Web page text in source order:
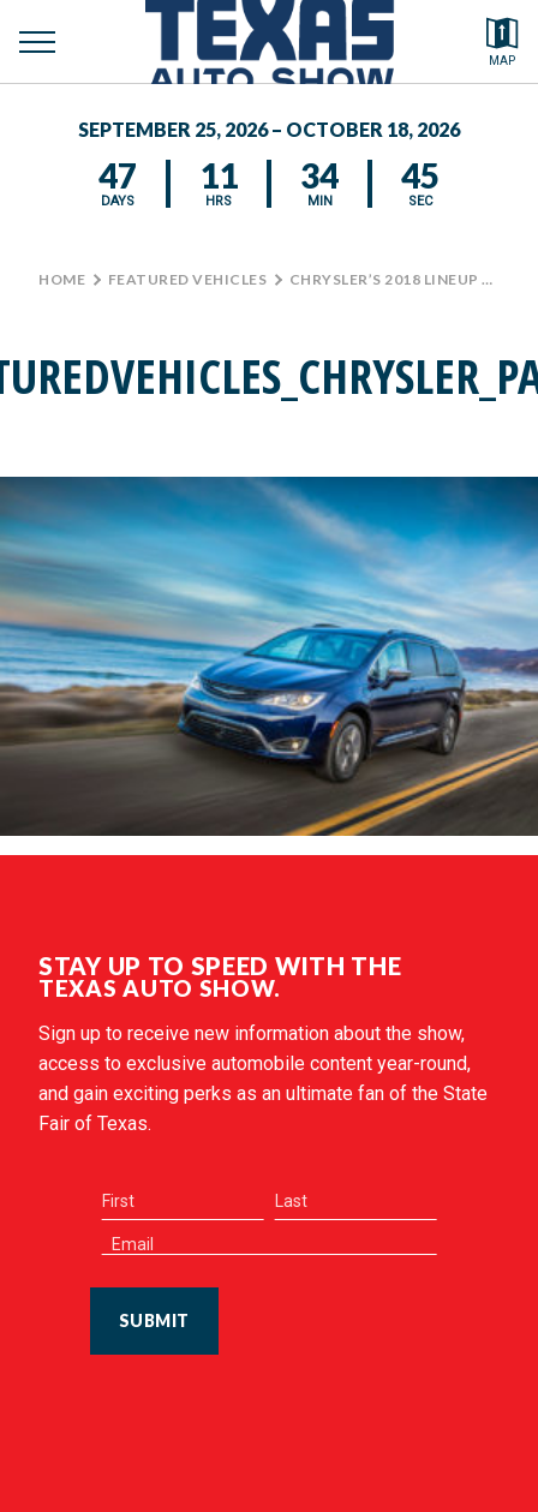
MAP
toggle
MEDIA CENTER
Search by typing.
SEPTEMBER 25, 2026 – OCTOBER 18, 2026
47
DAYS
11
HRS
34
MIN
45
SEC
HOME > FEATURED VEHICLES > CHRYSLER’S 2018 LINEUP AT THE TEXAS AUTO SHOW
STAY UP TO SPEED WITH THE
TEXAS AUTO SHOW.
Sign up to receive new information about the show,
access to exclusive automobile content year-round,
and gain exciting perks as an ultimate fan of the State
Fair of Texas.
SUBMIT